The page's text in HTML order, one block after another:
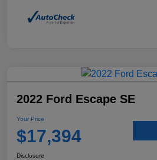
2022 Ford Escape SE
Your Price
$17,394
Disclosure